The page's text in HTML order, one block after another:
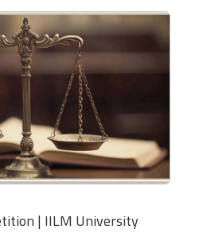
| IILM University